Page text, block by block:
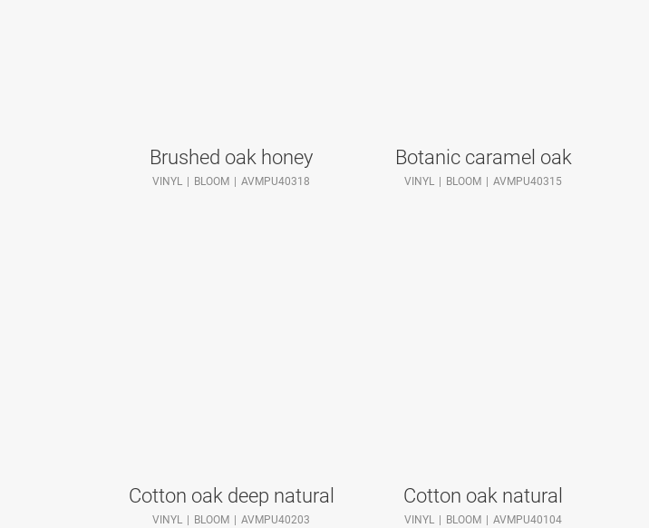
Brushed oak honey
VINYL BLOOM AVMPU40318
Botanic caramel oak
VINYL BLOOM AVMPU40315
Cotton oak deep natural
VINYL BLOOM AVMPU40203
Cotton oak natural
VINYL BLOOM AVMPU40104